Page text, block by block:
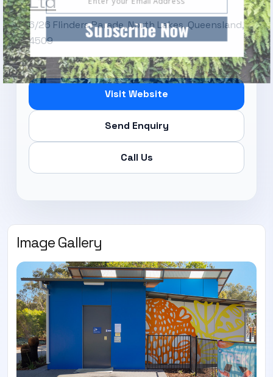
6/26 Flinders Parade, North Lakes, Queensland,
4509
Visit Website
Send Enquiry
Call Us
Image Gallery
Subscribe Now